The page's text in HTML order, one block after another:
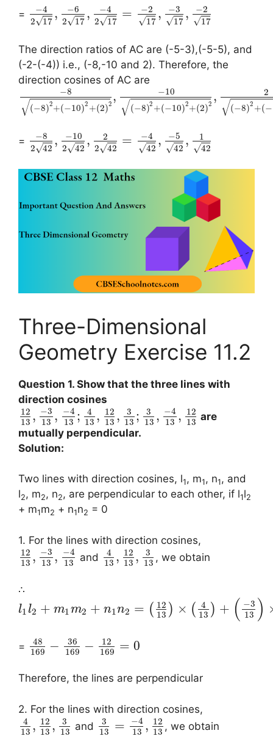
= −4
2
17
√ , −6
2
17
√ , −4
2
17
√ = −2
17
√ , −3
17
√ , −2
17
√
The direction ratios of AC are (-5-3),(-5-5), and
(-2-(-4)) i.e., (-8,-10 and 2). Therefore, the
direction cosines of AC are
−8
(−8)2+(−10)2 +(2)2
√
, −10
(−8)2 +(−10)2+(2)2
√
,
2
(−8)2 +(−
√
= −8
2
42
√ , −10
2
42
√ ,
2
2
42
√ = −4
42
√ , −5
42
√ ,
1
42
√
Three-Dimensional
Geometry Exercise 11.2
Question 1. Show that the three lines with
direction cosines
12
13 , −3
13 , −4
13 ;
4
13 , 12
13 ,
3
13 ;
3
13 , −4
13 , 12
13 are
mutually perpendicular.
Solution:
Two lines with direction cosines, l1, m1, n1, and
l2, m2, n2, are perpendicular to each other, if l1l2
+ m1m2 + n1n2 = 0
1. For the lines with direction cosines,
12
13 , −3
13 , −4
13
and
4
13 , 12
13 ,
3
13 , we obtain
∴
l1l2 + m1m2 + n1n2 = ( 12
13 ) × (
4
13 ) + ( −3
13 )
=
48
169 −
36
169 −
12
169 = 0
Therefore, the lines are perpendicular
2. For the lines with direction cosines,
4
13 , 12
13 ,
3
13 and
3
13
= −4
13 , 12
13 , we obtain